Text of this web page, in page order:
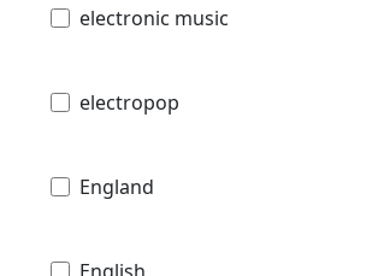
electronic music
electropop
England